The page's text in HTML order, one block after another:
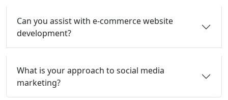
Can you assist with e-commerce website
development?
What is your approach to social media
marketing?